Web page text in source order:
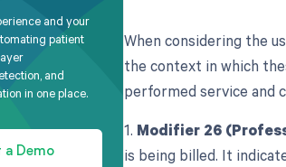
and your
patient
and
in one place.
a Demo
When considering the
the context in which
performed service and
1. Modifier 26
is being billed. It